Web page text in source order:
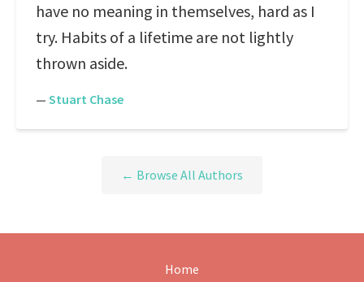
have no meaning in themselves, hard as I
try. Habits of a lifetime are not lightly
thrown aside.
— Stuart Chase
← Browse All Authors
Home